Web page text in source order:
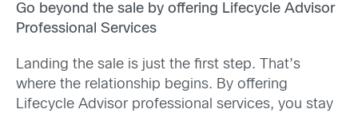
Go beyond the sale by offering Lifecycle Advisor
Professional Services
Landing the sale is just the first step. That’s
where the relationship begins. By offering
Lifecycle Advisor professional services, you stay